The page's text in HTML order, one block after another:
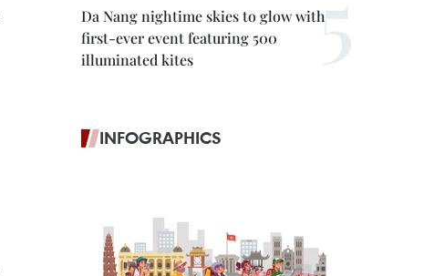
Da Nang nightime skies to glow with
first-ever event featuring 500
illuminated kites
INFOGRAPHICS